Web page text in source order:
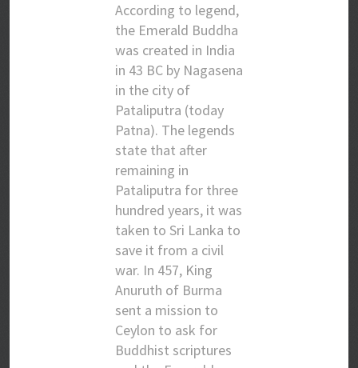
According to legend,
the Emerald Buddha
was created in India
in 43 BC by Nagasena
in the city of
Pataliputra (today
Patna). The legends
state that after
remaining in
Pataliputra for three
hundred years, it was
taken to Sri Lanka to
save it from a civil
war. In 457, King
Anuruth of Burma
sent a mission to
Ceylon to ask for
Buddhist scriptures